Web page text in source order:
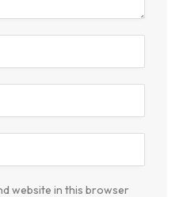
website in this browser